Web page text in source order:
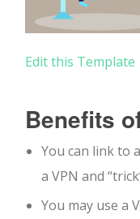
Edit this Template
Benefits
You can link to
a VPN and
You may use a